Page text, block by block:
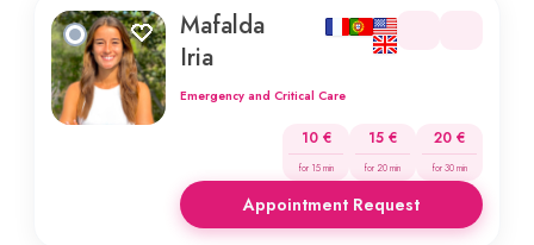
Mafalda
Iria
Emergency and Critical Care
10 €
for 15 min
15 €
for 20 min
20 €
for 30 min
Appointment Request